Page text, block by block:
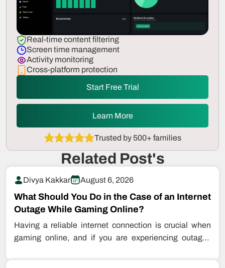
Real-time content filtering
Screen time management
Activity monitoring
Cross-platform protection
Start Free Trial
Learn More
Trusted by 500+ families
Related Post's
Divya Kakkar August 6, 2026
What Should You Do in the Case of an Internet
Outage While Gaming Online?
Having a reliable internet connection is crucial when
gaming online, and if you are experiencing outages